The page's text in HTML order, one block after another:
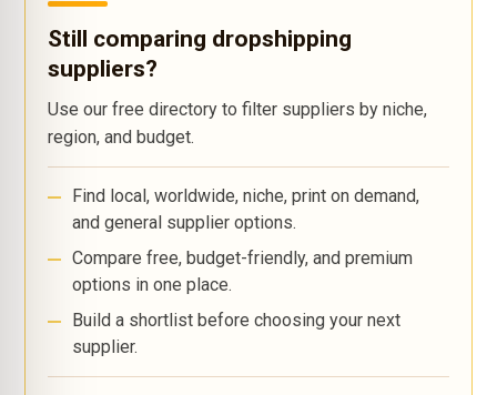
Still comparing dropshipping
suppliers?
Use our free directory to filter suppliers by niche,
region, and budget.
Find local, worldwide, niche, print on demand,
and general supplier options.
Compare free, budget-friendly, and premium
options in one place.
Build a shortlist before choosing your next
supplier.